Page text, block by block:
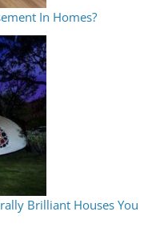
In Homes?
Brilliant Houses You